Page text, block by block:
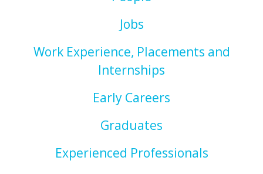
Jobs
Work Experience, Placements and
Internships
Early Careers
Graduates
Experienced Professionals